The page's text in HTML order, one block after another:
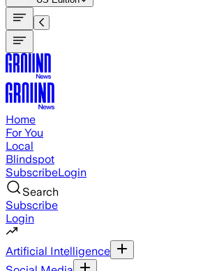
Home
For You
Local
Blindspot
SubscribeLogin
Search
Subscribe
Login
Artificial Intelligence